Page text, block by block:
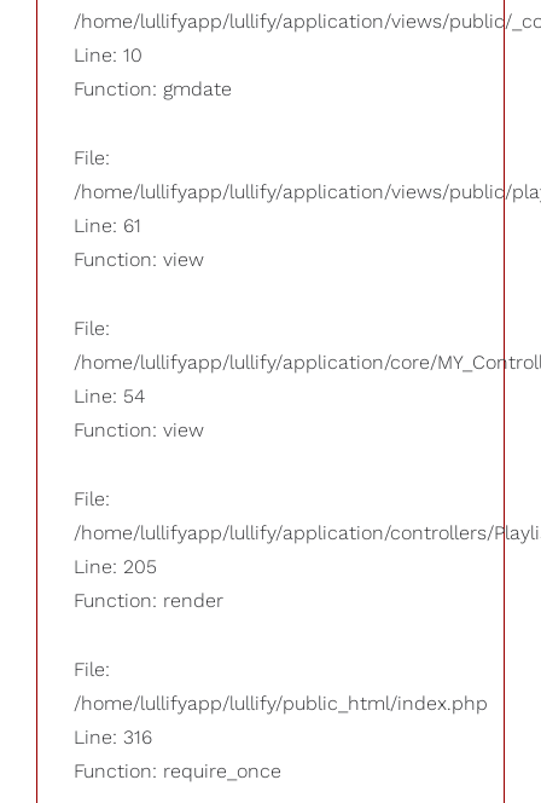
/home/lullifyapp/lullify/application/views/public/
Line: 10
Function: gmdate
File:
/home/lullifyapp/lullify/application/views/public/
Line: 61
Function: view
File:
/home/lullifyapp/lullify/application/core/
Line: 54
Function: view
File:
/home/lullifyapp/lullify/application/controllers/
Line: 205
Function: render
File:
/home/lullifyapp/lullify/public_html/index.php
Line: 316
Function: require_once